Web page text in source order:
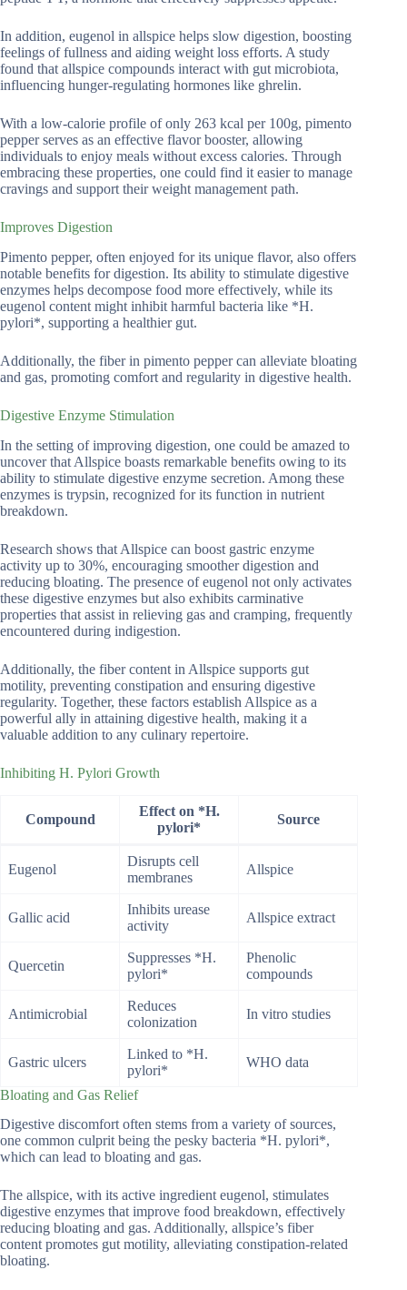
In addition, eugenol in allspice helps slow digestion, boosting
feelings of fullness and aiding weight loss efforts. A study
found that allspice compounds interact with gut microbiota,
influencing hunger-regulating hormones like ghrelin.
With a low-calorie profile of only 263 kcal per 100g, pimento
pepper serves as an effective flavor booster, allowing
individuals to enjoy meals without excess calories. Through
embracing these properties, one could find it easier to manage
cravings and support their weight management path.
Improves Digestion
Pimento pepper, often enjoyed for its unique flavor, also offers
notable benefits for digestion. Its ability to stimulate digestive
enzymes helps decompose food more effectively, while its
eugenol content might inhibit harmful bacteria like *H.
pylori*, supporting a healthier gut.
Additionally, the fiber in pimento pepper can alleviate bloating
and gas, promoting comfort and regularity in digestive health.
Digestive Enzyme Stimulation
In the setting of improving digestion, one could be amazed to
uncover that Allspice boasts remarkable benefits owing to its
ability to stimulate digestive enzyme secretion. Among these
enzymes is trypsin, recognized for its function in nutrient
breakdown.
Research shows that Allspice can boost gastric enzyme
activity up to 30%, encouraging smoother digestion and
reducing bloating. The presence of eugenol not only activates
these digestive enzymes but also exhibits carminative
properties that assist in relieving gas and cramping, frequently
encountered during indigestion.
Additionally, the fiber content in Allspice supports gut
motility, preventing constipation and ensuring digestive
regularity. Together, these factors establish Allspice as a
powerful ally in attaining digestive health, making it a
valuable addition to any culinary repertoire.
Inhibiting H. Pylori Growth
Compound
Effect on *H.
pylori*
Source
Eugenol
Disrupts cell
membranes
Allspice
Gallic acid
Inhibits urease
activity
Allspice extract
Quercetin
Suppresses *H.
pylori*
Phenolic
compounds
Antimicrobial
Reduces
colonization
In vitro studies
Gastric ulcers
Linked to *H.
pylori*
WHO data
Bloating and Gas Relief
Digestive discomfort often stems from a variety of sources,
one common culprit being the pesky bacteria *H. pylori*,
which can lead to bloating and gas.
The allspice, with its active ingredient eugenol, stimulates
digestive enzymes that improve food breakdown, effectively
reducing bloating and gas. Additionally, allspice’s fiber
content promotes gut motility, alleviating constipation-related
bloating.